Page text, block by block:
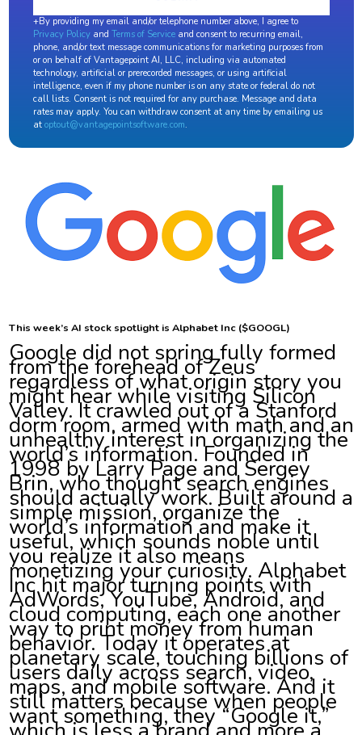
+By providing my email and/or telephone number above, I agree to
Privacy Policyand Terms of Serviceand consent to recurring email,
phone, and/or text message communications for marketing purposes from
or on behalf of Vantagepoint AI, LLC, including via automated
technology, artificial or prerecorded messages, or using artificial
intelligence, even if my phone number is on any state or federal do not
call lists. Consent is not required for any purchase. Message and data
rates may apply. You can withdraw consent at any time by emailing us
at optout@vantagepointsoftware.com.
This week’s AI stock spotlight is Alphabet Inc ($GOOGL)
Google did not spring fully formed
from the forehead of Zeus
regardless of what origin story you
might hear while visiting Silicon
Valley. It crawled out of a Stanford
dorm room, armed with math and an
unhealthy interest in organizing the
world’s information. Founded in
1998 by Larry Page and Sergey
Brin, who thought search engines
should actually work. Built around a
simple mission, organize the
world’s information and make it
useful, which sounds noble until
you realize it also means
monetizing your curiosity. Alphabet
Inc hit major turning points with
AdWords, YouTube, Android, and
cloud computing, each one another
way to print money from human
behavior. Today it operates at
planetary scale, touching billions of
users daily across search, video,
maps, and mobile software. And it
still matters because when people
want something, they “Google it,”